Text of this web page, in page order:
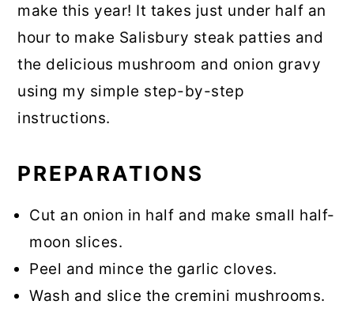
make this year! It takes just under half an
hour to make Salisbury steak patties and
the delicious mushroom and onion gravy
using my simple step-by-step
instructions.
PREPARATIONS
Cut an onion in half and make small half-
moon slices.
Peel and mince the garlic cloves.
Wash and slice the cremini mushrooms.